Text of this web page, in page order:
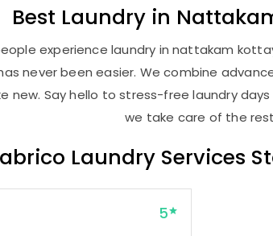
Best Laundry in
experience laundry in nattakam
never been easier. We combine
new. Say hello to stress-free laundry
we take care of the
Laundry Services
5